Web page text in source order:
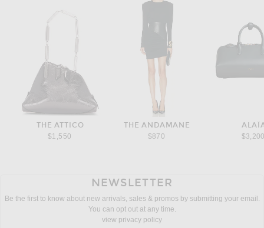
THE ATTICO
$1,550
THE ANDAMANE
$870
NEWSLETTER
Be the first to know about new arrivals, sales & promos by submitting your email.
You can opt out at any time.
view privacy policy